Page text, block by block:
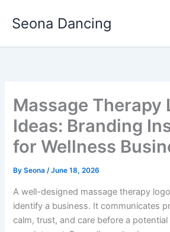
Seona Dancing
Massage Therapy
Ideas: Branding
for Wellness
BySeona/June 18, 2026
A well-designed massage therapy
identify a business. It communicates
calm, trust, and care before a